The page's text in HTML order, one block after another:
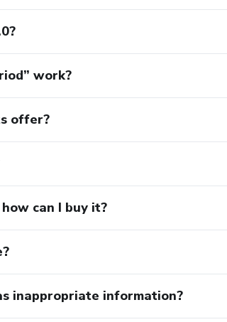
work?
offer?
can I buy it?
inappropriate information?